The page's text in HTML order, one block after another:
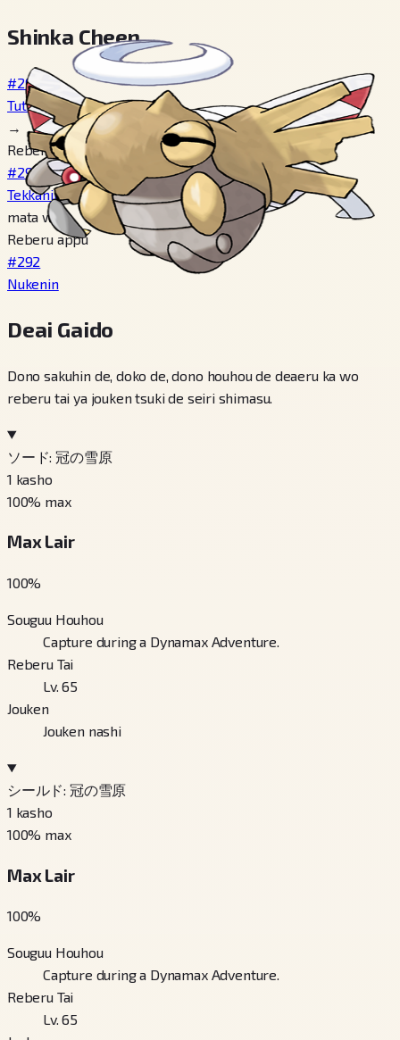
Shinka Cheen
#290
Tutinin
→
Reberu 20
#291
Tekkanin
mata wa
Reberu appu
#292
Nukenin
Deai Gaido
Dono sakuhin de, doko de, dono houhou de deaeru ka wo
reberu tai ya jouken tsuki de seiri shimasu.
ソード: 冠の雪原
1 kasho
100% max
Max Lair
100%
Souguu Houhou
Capture during a Dynamax Adventure.
Reberu Tai
Lv. 65
Jouken
Jouken nashi
シールド: 冠の雪原
1 kasho
100% max
Max Lair
100%
Souguu Houhou
Capture during a Dynamax Adventure.
Reberu Tai
Lv. 65